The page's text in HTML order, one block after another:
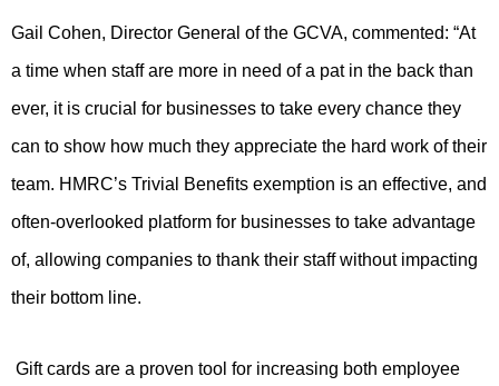
Gail Cohen, Director General of the GCVA, commented: “At
a time when staff are more in need of a pat in the back than
ever, it is crucial for businesses to take every chance they
can to show how much they appreciate the hard work of their
team. HMRC’s Trivial Benefits exemption is an effective, and
often-overlooked platform for businesses to take advantage
of, allowing companies to thank their staff without impacting
their bottom line.
Gift cards are a proven tool for increasing both employee